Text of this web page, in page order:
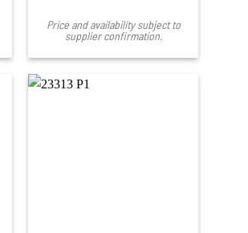
Price and availability subject to
supplier confirmation.